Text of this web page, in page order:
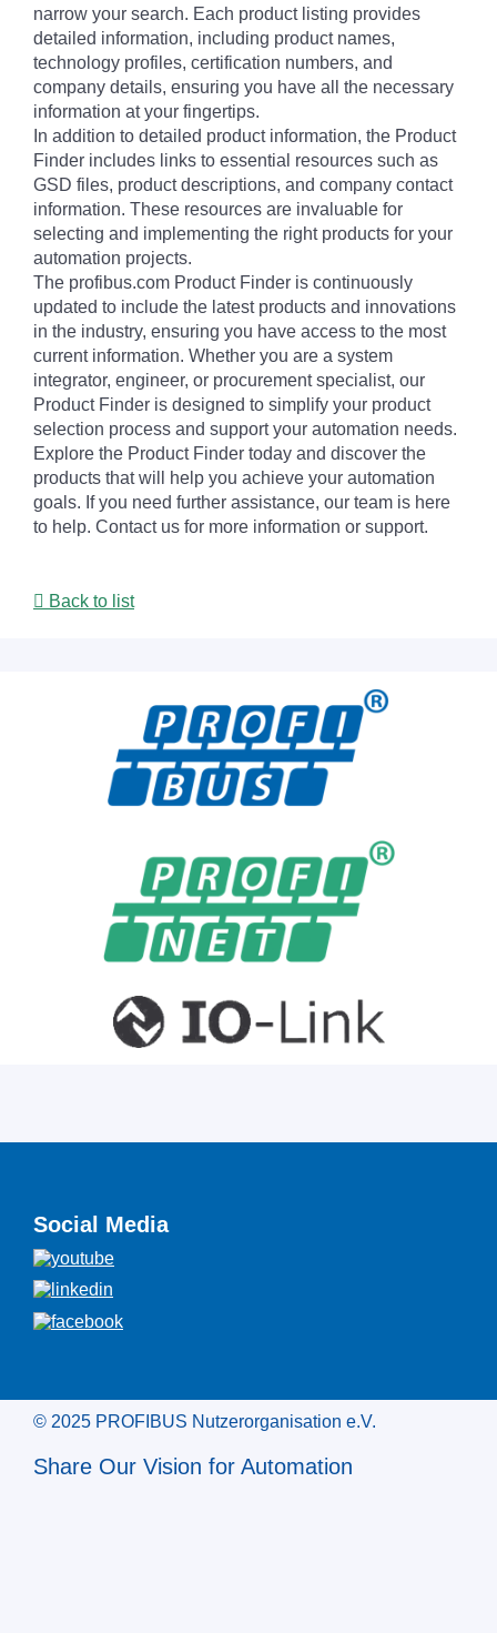
narrow your search. Each product listing provides
detailed information, including product names,
technology profiles, certification numbers, and
company details, ensuring you have all the necessary
information at your fingertips.
In addition to detailed product information, the Product
Finder includes links to essential resources such as
GSD files, product descriptions, and company contact
information. These resources are invaluable for
selecting and implementing the right products for your
automation projects.
The profibus.com Product Finder is continuously
updated to include the latest products and innovations
in the industry, ensuring you have access to the most
current information. Whether you are a system
integrator, engineer, or procurement specialist, our
Product Finder is designed to simplify your product
selection process and support your automation needs.
Explore the Product Finder today and discover the
products that will help you achieve your automation
goals. If you need further assistance, our team is here
to help. Contact us for more information or support.
Back to list
Social Media
© 2025 PROFIBUS Nutzerorganisation e.V.
Share Our Vision for Automation